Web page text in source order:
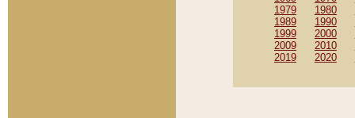
1979
1980
1989
1990
1999
2000
2009
2010
2019
2020